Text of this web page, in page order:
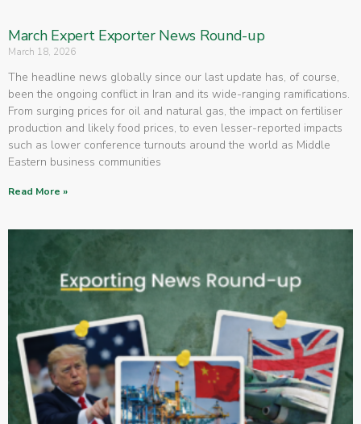
March Expert Exporter News Round-up
March 18, 2026
The headline news globally since our last update has, of course,
been the ongoing conflict in Iran and its wide-ranging ramifications.
From surging prices for oil and natural gas, the impact on fertiliser
production and likely food prices, to even lesser-reported impacts
such as lower conference turnouts around the world as Middle
Eastern business communities
Read More »